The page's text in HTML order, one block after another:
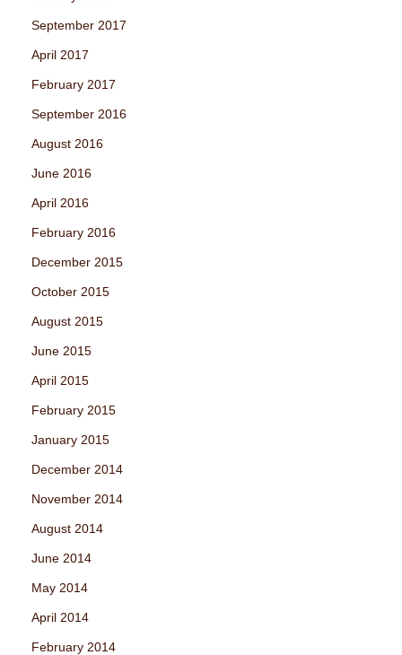
September 2017
April 2017
February 2017
September 2016
August 2016
June 2016
April 2016
February 2016
December 2015
October 2015
August 2015
June 2015
April 2015
February 2015
January 2015
December 2014
November 2014
August 2014
June 2014
May 2014
April 2014
February 2014